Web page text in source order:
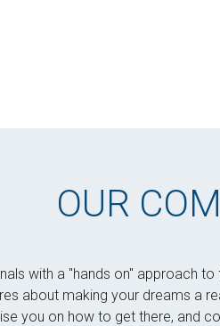
OUR
with a "hands on" approach
about making your dreams a
you on how to get there, and